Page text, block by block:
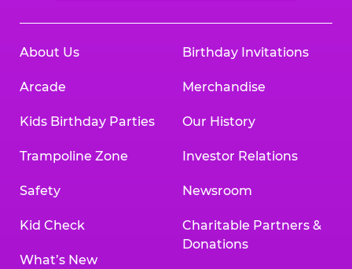
About Us
Arcade
Kids Birthday Parties
Trampoline Zone
Safety
Kid Check
What’s New
Birthday Invitations
Merchandise
Our History
Investor Relations
Newsroom
Charitable Partners &
Donations